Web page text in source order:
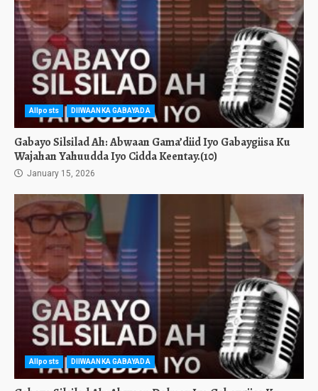
Allposts DIIWAANKA GABAYADA
Gabayo Silsilad Ah: Abwaan Gama’diid Iyo Gabaygiisa Ku
Wajahan Yahuudda Iyo Cidda Keentay.(10)
January 15, 2026
Allposts DIIWAANKA GABAYADA